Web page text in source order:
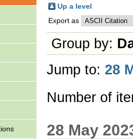
Up a level
Export as
Group by:
Jump to: 28
Number of
28 May